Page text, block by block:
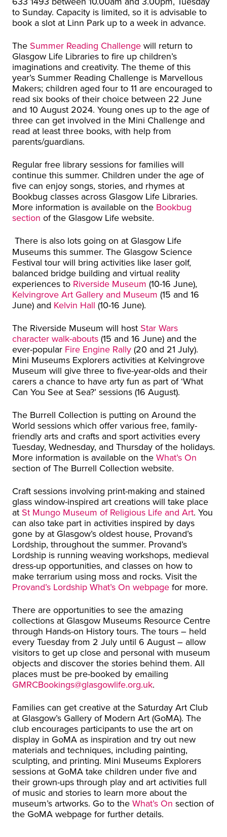
to Sunday. Capacity is limited, so it is advisable to
book a slot at Linn Park up to a week in advance.
The Summer Reading Challenge will return to
Glasgow Life Libraries to fire up children’s
imaginations and creativity. The theme of this
year’s Summer Reading Challenge is Marvellous
Makers; children aged four to 11 are encouraged to
read six books of their choice between 22 June
and 10 August 2024. Young ones up to the age of
three can get involved in the Mini Challenge and
read at least three books, with help from
parents/guardians.
Regular free library sessions for families will
continue this summer. Children under the age of
five can enjoy songs, stories, and rhymes at
Bookbug classes across Glasgow Life Libraries.
More information is available on the Bookbug
section of the Glasgow Life website.
There is also lots going on at Glasgow Life
Museums this summer. The Glasgow Science
Festival tour will bring activities like laser golf,
balanced bridge building and virtual reality
experiences to Riverside Museum (10-16 June),
Kelvingrove Art Gallery and Museum (15 and 16
June) and Kelvin Hall (10-16 June).
The Riverside Museum will host Star Wars
character walk-abouts (15 and 16 June) and the
ever-popular Fire Engine Rally (20 and 21 July).
Mini Museums Explorers activities at Kelvingrove
Museum will give three to five-year-olds and their
carers a chance to have arty fun as part of ‘What
Can You See at Sea?’ sessions (16 August).
The Burrell Collection is putting on Around the
World sessions which offer various free, family-
friendly arts and crafts and sport activities every
Tuesday, Wednesday, and Thursday of the holidays.
More information is available on the What’s On
section of The Burrell Collection website.
Craft sessions involving print-making and stained
glass window-inspired art creations will take place
at St Mungo Museum of Religious Life and Art. You
can also take part in activities inspired by days
gone by at Glasgow’s oldest house, Provand’s
Lordship, throughout the summer. Provand’s
Lordship is running weaving workshops, medieval
dress-up opportunities, and classes on how to
make terrarium using moss and rocks. Visit the
Provand’s Lordship What’s On webpage for more.
There are opportunities to see the amazing
collections at Glasgow Museums Resource Centre
through Hands-on History tours. The tours – held
every Tuesday from 2 July until 6 August – allow
visitors to get up close and personal with museum
objects and discover the stories behind them. All
places must be pre-booked by emailing
GMRCBookings@glasgowlife.org.uk.
Families can get creative at the Saturday Art Club
at Glasgow’s Gallery of Modern Art (GoMA). The
club encourages participants to use the art on
display in GoMA as inspiration and try out new
materials and techniques, including painting,
sculpting, and printing. Mini Museums Explorers
sessions at GoMA take children under five and
their grown-ups through play and art activities full
of music and stories to learn more about the
museum’s artworks. Go to the What’s On section of
the GoMA webpage for further details.